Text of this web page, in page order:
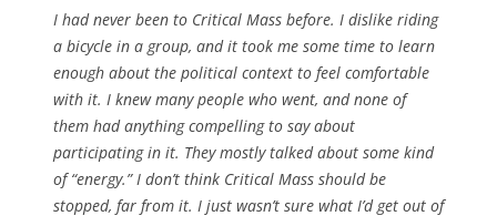
I had never been to Critical Mass before. I dislike riding
a bicycle in a group, and it took me some time to learn
enough about the political context to feel comfortable
with it. I knew many people who went, and none of
them had anything compelling to say about
participating in it. They mostly talked about some kind
of “energy.” I don’t think Critical Mass should be
stopped, far from it. I just wasn’t sure what I’d get out of